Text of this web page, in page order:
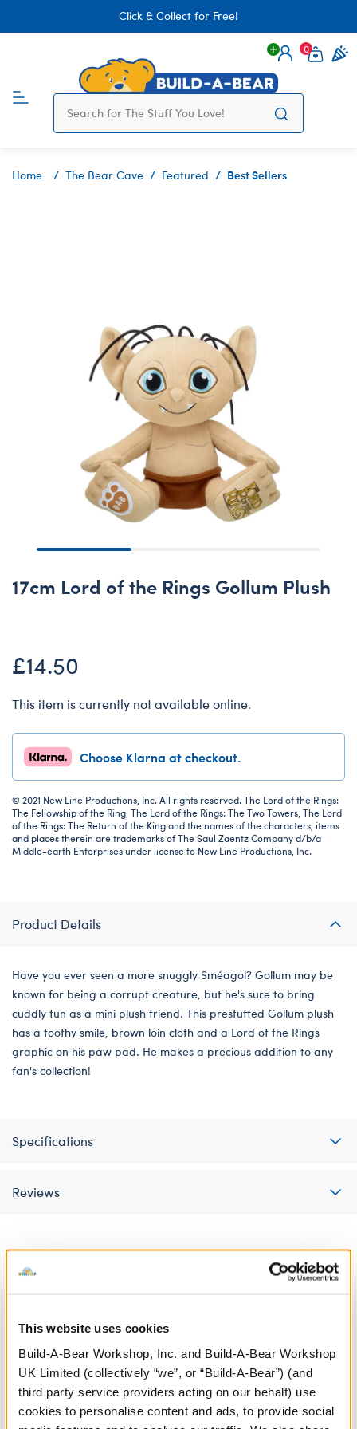
This website uses cookies
Build-A-Bear Workshop, Inc. and Build-A-Bear Workshop
UK Limited (collectively “we”, or “Build-A-Bear”) (and
third party service providers acting on our behalf) use
cookies to personalise content and ads, to provide social
Click & Collect for Free!
Login
0
Home The Bear Cave Featured Best Sellers
17cm Lord of the Rings Gollum Plush
£14.50
This item is currently not available online.
Choose Klarna at checkout.
© 2021 New Line Productions, Inc. All rights reserved. The Lord of the Rings:
The Fellowship of the Ring, The Lord of the Rings: The Two Towers, The Lord
of the Rings: The Return of the King and the names of the characters, items
and places therein are trademarks of The Saul Zaentz Company d/b/a
Middle-earth Enterprises under license to New Line Productions, Inc.
Product Details
Have you ever seen a more snuggly Sméagol? Gollum may be
known for being a corrupt creature, but he's sure to bring
cuddly fun as a mini plush friend. This prestuffed Gollum plush
has a toothy smile, brown loin cloth and a Lord of the Rings
graphic on his paw pad. He makes a precious addition to any
fan's collection!
Specifications
Reviews
A Little More Stuff You'll Love